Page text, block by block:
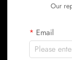
Our
Email